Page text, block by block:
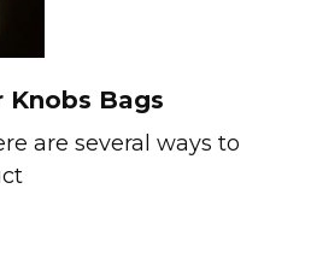
Knobs Bags
are several ways to